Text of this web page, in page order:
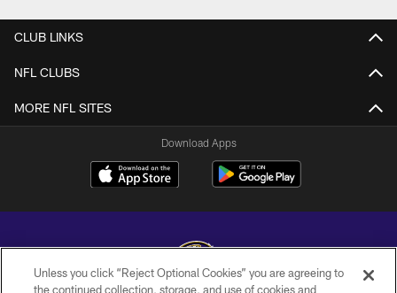
CLUB LINKS
NFL CLUBS
MORE NFL SITES
Download Apps
Unless you click “Reject Optional Cookies” you are agreeing to
the continued collection, storage, and use of cookies and